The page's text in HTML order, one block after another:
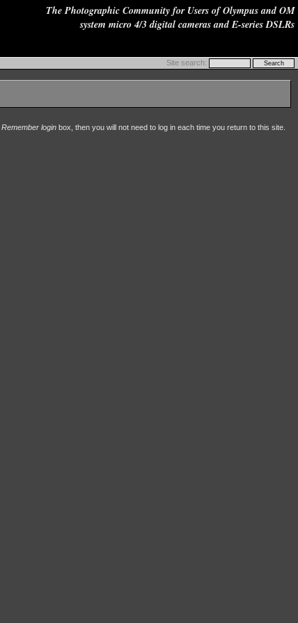
The Photographic Community for Users of Olympus and OM
system micro 4/3 digital cameras and E-series DSLRs
Site search:
Remember login box, then you will not need to log in each time you return to this site.